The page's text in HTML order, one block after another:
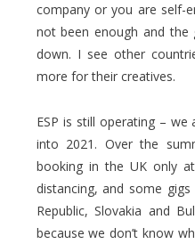
company or you are self-
not been enough and the
down. I see other
more for their creatives.
ESP is still operating –
into 2021. Over the
booking in the UK only
distancing, and some
Republic, Slovakia and
because we don’t know